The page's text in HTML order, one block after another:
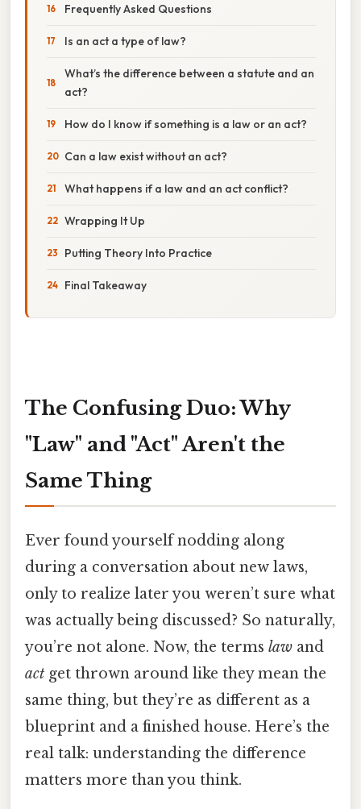
Frequently Asked Questions
Is an act a type of law?
What’s the difference between a statute and an
act?
How do I know if something is a law or an act?
Can a law exist without an act?
What happens if a law and an act conflict?
Wrapping It Up
Putting Theory Into Practice
Final Takeaway
The Confusing Duo: Why
"Law" and "Act" Aren't the
Same Thing
Ever found yourself nodding along
during a conversation about new laws,
only to realize later you weren’t sure what
was actually being discussed? So naturally,
you’re not alone. Now, the terms law and
act get thrown around like they mean the
same thing, but they’re as different as a
blueprint and a finished house. Here’s the
real talk: understanding the difference
matters more than you think.